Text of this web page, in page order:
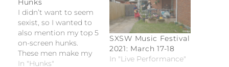
Hunks
I didn’t want to seem
sexist, so I wanted to
also mention my top 5
on-screen hunks.
These men make my
blood boil and my
In "Hunks"
SXSW Music Festival
2021: March 17-18
In "Live Performance"